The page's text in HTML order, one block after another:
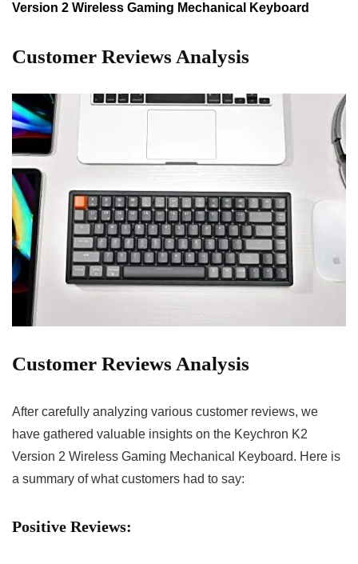
Version 2 Wireless Gaming Mechanical Keyboard
Customer ‌Reviews Analysis
Customer Reviews ‌Analysis
After ⁤carefully analyzing various customer‍ reviews, we
have⁢ gathered‌ valuable insights ⁤on the Keychron K2
Version 2 Wireless Gaming Mechanical Keyboard. Here is
a summary of what customers⁢ had to say:
Positive Reviews: